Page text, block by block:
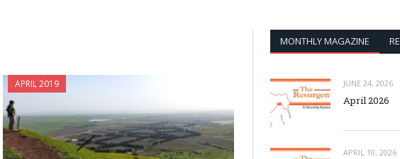
APRIL 2019
MONTHLY MAGAZINE
JUNE 24, 2026
April 2026
APRIL 10, 2026